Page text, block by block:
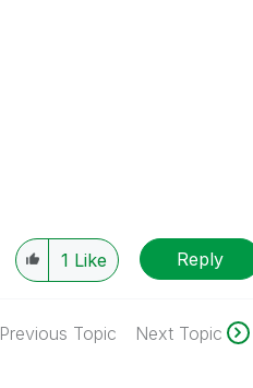
1 Like Reply
Previous Topic Next Topic